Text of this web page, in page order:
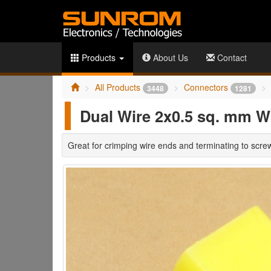
Products About Us Contact
All Products 3448 Connectors 1281
Dual Wire 2x0.5 sq. mm
Great for crimping wire ends and terminating to